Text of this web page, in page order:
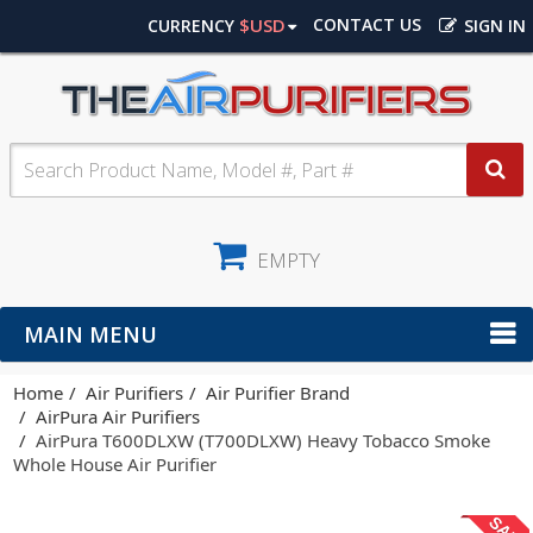
SIGN IN
CONTACT US
CURRENCY $USD
EMPTY
MAIN MENU
Home Air Purifiers
Air Purifier Brand
AirPura Air Purifiers
AirPura T600DLXW (T700DLXW) Heavy Tobacco Smoke
Whole House Air Purifier